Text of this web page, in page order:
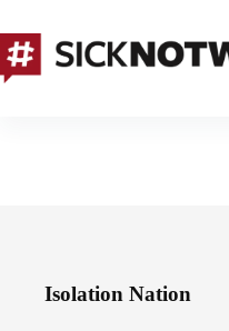
content
Isolation Nation